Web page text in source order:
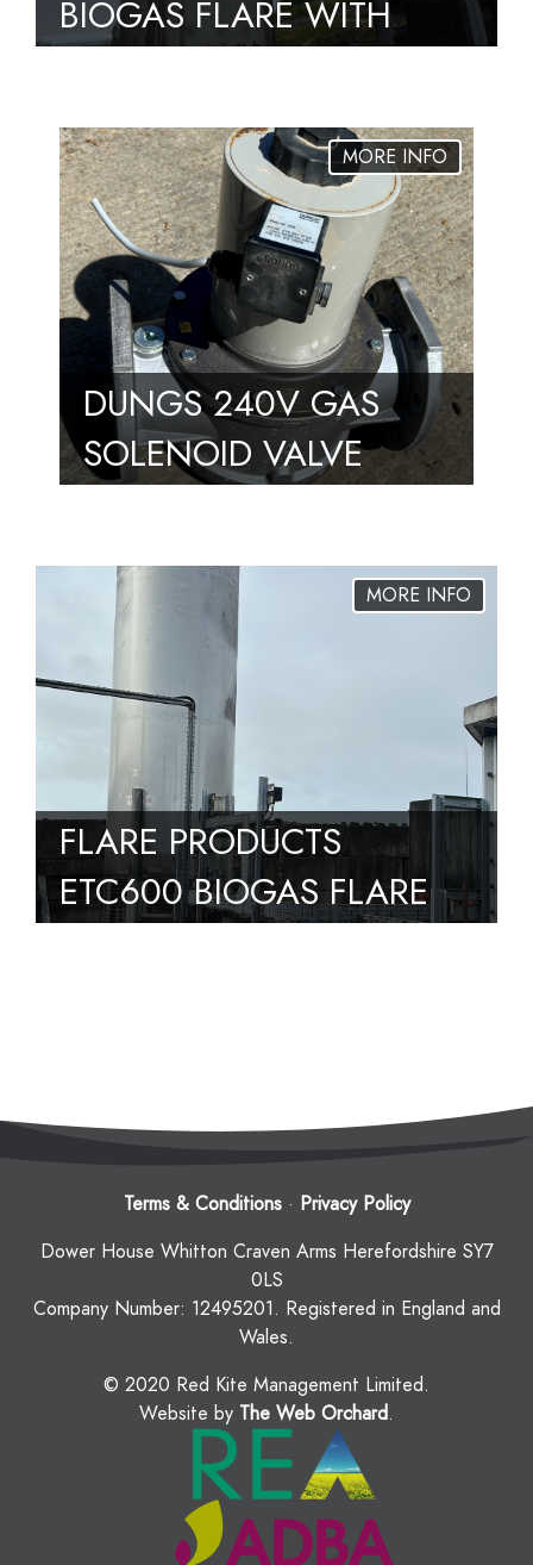
BIOGAS FLARE WITH
FULLY OPERATIONAL
DUNGS 240V GAS
SOLENOID VALVE
S02 SGV – UNUSED –
2 AVAILABLE
FLARE PRODUCTS
ETC600 BIOGAS FLARE
Terms & Conditions· Privacy Policy
Dower House Whitton Craven Arms Herefordshire SY7
0LS
Company Number: 12495201. Registered in England and
Wales.
© 2020 Red Kite Management Limited.
Website by The Web Orchard.